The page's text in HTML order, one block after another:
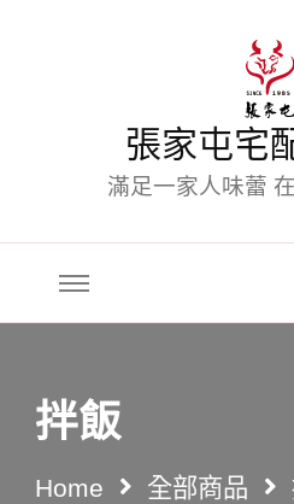
張家屯宅
滿足一家人味蕾
拌飯
Home 全部商品